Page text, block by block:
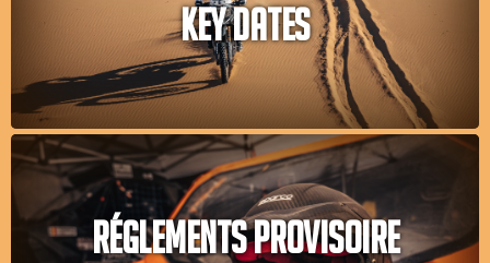
KEY DATES
RÉGLEMENTS PROVISOIRE